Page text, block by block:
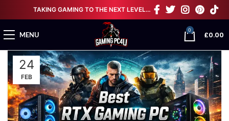
TAKING GAMING TO THE NEXT LEVEL…
MENU
0
£0.00
24
FEB